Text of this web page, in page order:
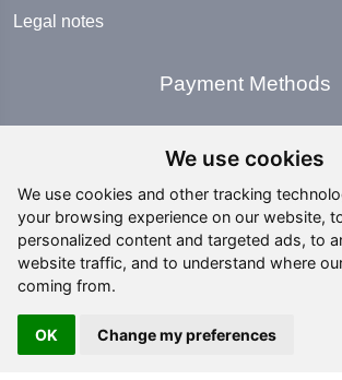
We use cookies
We use cookies and other tracking
your browsing experience on our website,
personalized content and targeted ads, to
website traffic, and to understand where
coming from.
OK Change my preferences
Legal notes
Payment Methods
Social Media